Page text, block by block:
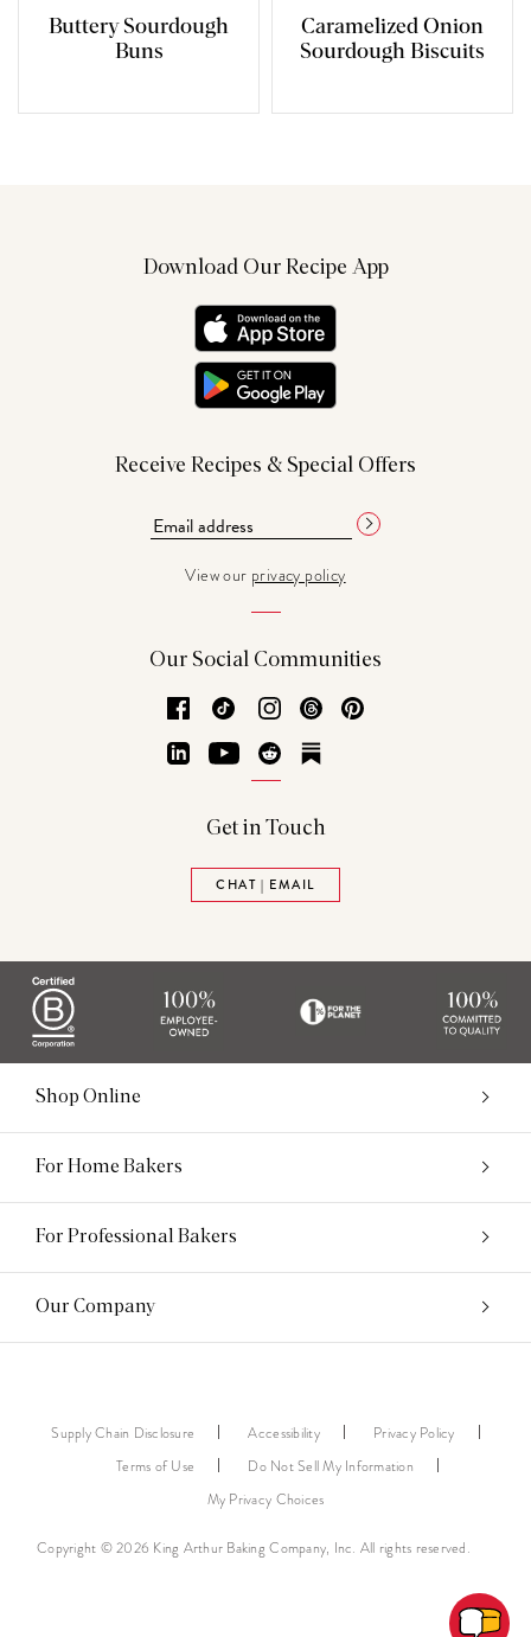
Buttery Sourdough
Buns
Caramelized Onion
Sourdough Biscuits
Download Our Recipe App
Receive Recipes & Special Offers
View our privacy policy
Our Social Communities
Facebook
TikTok Instagram
Threads
LinkedInYouTubeReddit
Get in Touch
CHAT | EMAIL
Shop Online
For Home Bakers
For Professional Bakers
Our Company
Copyright © 2026 King Arthur Baking Company, Inc. All rights reserved.
Supply Chain Disclosure Accessibility
Privacy Policy
Terms of Use
Do Not Sell My Information
My Privacy Choices